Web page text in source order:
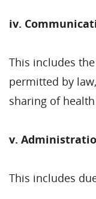
iv.
This includes
permitted by
sharing of
v.
This includes